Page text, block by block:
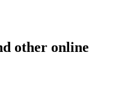
other online